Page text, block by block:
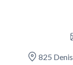
825